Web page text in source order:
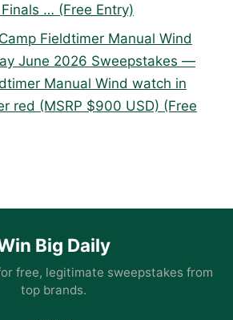
… (Free Entry)
Fieldtimer Manual Wind
June 2026 Sweepstakes —
Manual Wind watch in
red (MSRP $900 USD) (Free
Big Daily
free, legitimate sweepstakes from
top brands.